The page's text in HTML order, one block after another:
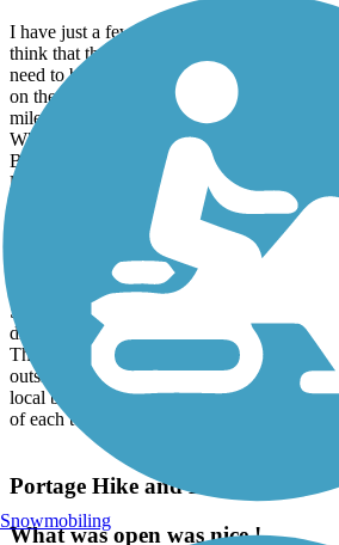
I have just a few nits I would like to pick
think that the on-street routes in the cities
need to be better marked. In Bellevue, as
on the east side you cross Bauer Rd. and
mile to Prairie Rd. only be directed back to
Why isn't there a sign at the Bauer Rd.
Bauer to travel through town. In Fremont,
lane between Walter Avenue and N. Brush
Street (US-20), similar to the one between
Southwest Street in Bellevue. This 4 lane
much traffic and many large commercial
pedestrians to use it's narrow shoulders.
Secondly, I think that each town could
directory sign or kiosk posted along the
The North Coast Inland Trail is a long trail
outside the local populace. Connecting
local businesses could have a positive
of each town.
Portage Hike and Bike Trail
What was open was nice !
Snowmobiling